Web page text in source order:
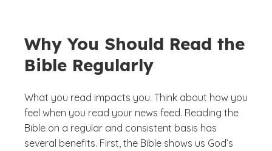
Why You Should Read the
Bible Regularly
What you read impacts you. Think about how you
feel when you read your news feed. Reading the
Bible on a regular and consistent basis has
several benefits. First, the Bible shows us God’s